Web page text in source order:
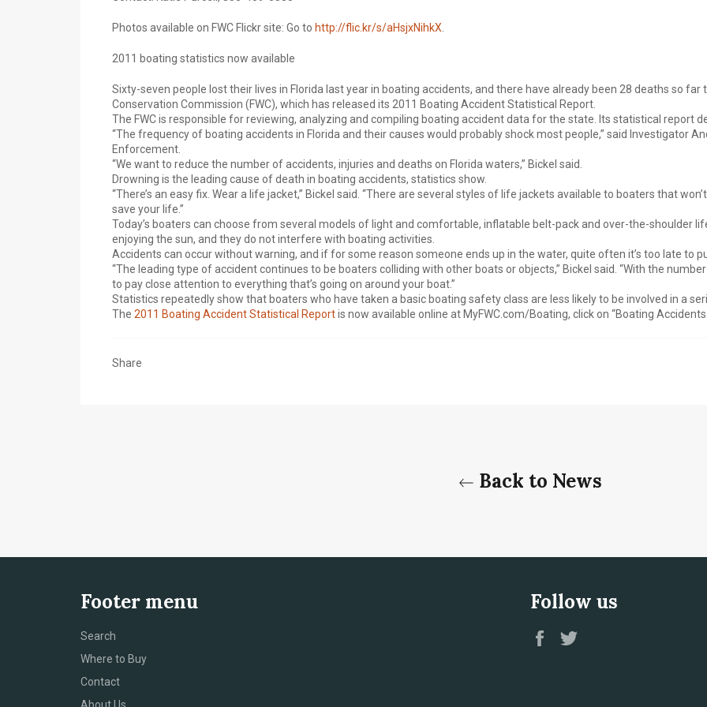
Photos available on FWC Flickr site: Go to http://flic.kr/s/aHsjxNihkX.
2011 boating statistics now available
Sixty-seven people lost their lives in Florida last year in boating accidents, and there have already been 28 deaths so far
Conservation Commission (FWC), which has released its 2011 Boating Accident Statistical Report.
The FWC is responsible for reviewing, analyzing and compiling boating accident data for the state. Its statistical report
“The frequency of boating accidents in Florida and their causes would probably shock most people,” said Investigator
Enforcement.
“We want to reduce the number of accidents, injuries and deaths on Florida waters,” Bickel said.
Drowning is the leading cause of death in boating accidents, statistics show.
“There’s an easy fix. Wear a life jacket,” Bickel said. “There are several styles of life jackets available to boaters that
save your life.”
Today’s boaters can choose from several models of light and comfortable, inflatable belt-pack and over-the-shoulder
enjoying the sun, and they do not interfere with boating activities.
Accidents can occur without warning, and if for some reason someone ends up in the water, quite often it’s too late to
“The leading type of accident continues to be boaters colliding with other boats or objects,” Bickel said. “With the
to pay close attention to everything that’s going on around your boat.”
Statistics repeatedly show that boaters who have taken a basic boating safety class are less likely to be involved in a
The 2011 Boating Accident Statistical Reportis now available online at MyFWC.com/Boating, click on “Boating
Share
Back to News
Footer menu
Search
Where to Buy
Contact
About Us
Follow us
Facebook